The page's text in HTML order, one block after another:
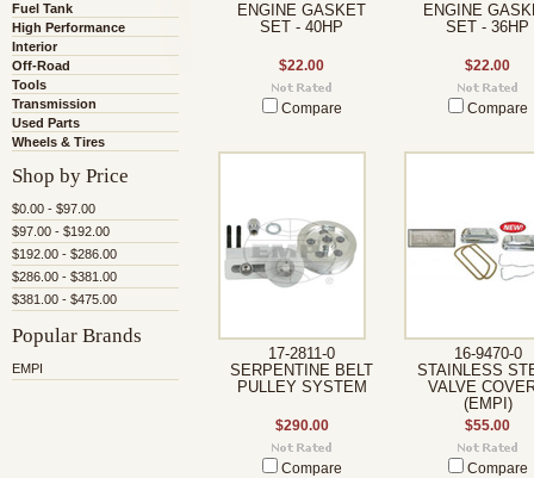
Fuel Tank
High Performance
Interior
Off-Road
Tools
Transmission
Used Parts
Wheels & Tires
Shop by Price
$0.00 - $97.00
$97.00 - $192.00
$192.00 - $286.00
$286.00 - $381.00
$381.00 - $475.00
Popular Brands
EMPI
ENGINE GASKET
SET - 40HP
$22.00
Compare
ENGINE
SET - 36HP
$22.00
Compare
17-2811-0
SERPENTINE BELT
PULLEY SYSTEM
$290.00
Compare
16-9470-0
STAINLESS
VALVE
(EMPI)
$55.00
Compare